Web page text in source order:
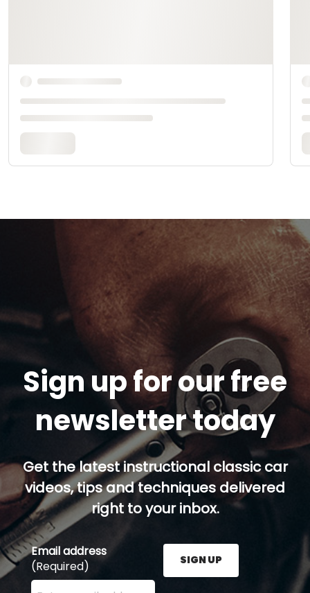
Sign up for our free
newsletter today
Get the latest instructional classic car
videos, tips and techniques delivered
right to your inbox.
Email address
(Required)
Enter your email address here and press the Sign
SIGN UP